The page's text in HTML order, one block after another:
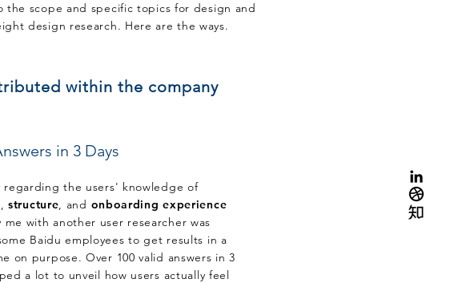
scope and specific topics for design and
design research. Here are the ways.
within the company
in 3 Days
regarding the users' knowledge of
,structure, and onboarding experience
me with another user researcher was
Baidu employees to get results in a
on purpose. Over 100 valid answers in 3
a lot to unveil how users actually feel